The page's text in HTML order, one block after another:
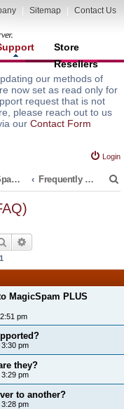
Sitemap Contact Us
Store
Resellers
our methods of
now set as read only for
request that is not
please reach out to us
our Contact Form
Login
MagicSpam PLUS for MailEnable Frequently Asked Questions (FAQ)
Search
1
MagicSpam PLUS
pm
pm
they?
pm
to another?
pm